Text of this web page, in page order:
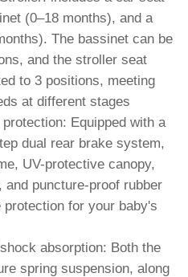
(0–18 months), and a
The bassinet can be
and the stroller seat
to 3 positions, meeting
at different stages
Equipped with a
dual rear brake system,
UV-protective canopy,
and puncture-proof rubber
for your baby's
absorption: Both the
spring suspension, along